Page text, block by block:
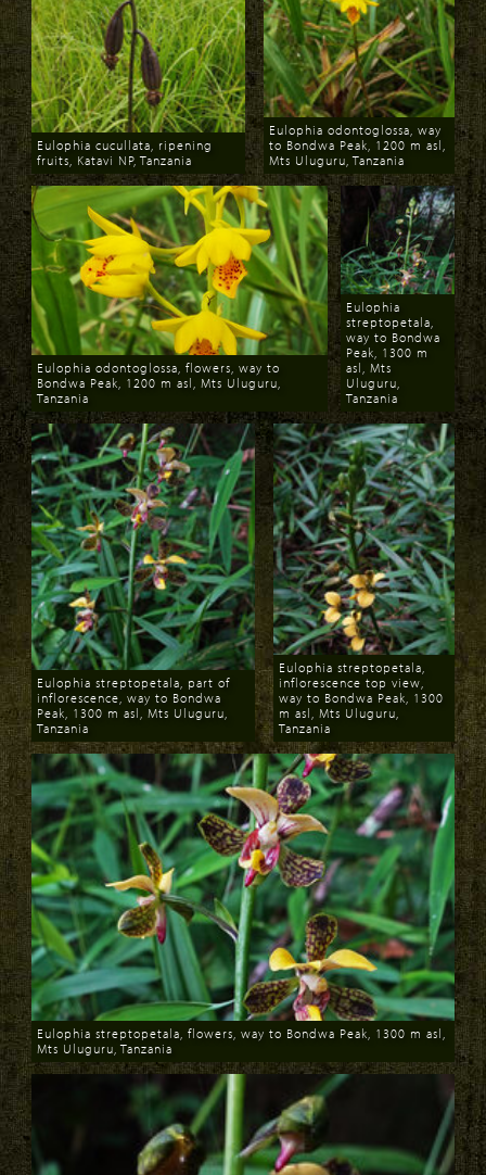
Download
Eulophia cucullata, ripening
fruits, Katavi NP, Tanzania
Download
Eulophia odontoglossa, way
to Bondwa Peak, 1200 m asl,
Mts Uluguru, Tanzania
Download
Eulophia odontoglossa, flowers, way to
Bondwa Peak, 1200 m asl, Mts Uluguru,
Tanzania
Download
Eulophia
streptopetala,
way to Bondwa
Peak, 1300 m
asl, Mts
Uluguru,
Tanzania
Download
Eulophia streptopetala, part of
inflorescence, way to Bondwa
Peak, 1300 m asl, Mts Uluguru,
Tanzania
Download
Eulophia streptopetala,
inflorescence top view,
way to Bondwa Peak, 1300
m asl, Mts Uluguru,
Tanzania
Download
Eulophia streptopetala, flowers, way to Bondwa Peak, 1300 m asl,
Mts Uluguru, Tanzania